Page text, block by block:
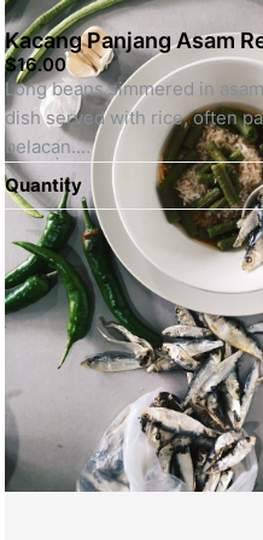
Kacang Panjang Asam
$16.00
Long beans simmered in
dish served with rice, often
belacan.
SKU: OL-LONG-BEAN-ASAM
Quantity
Create